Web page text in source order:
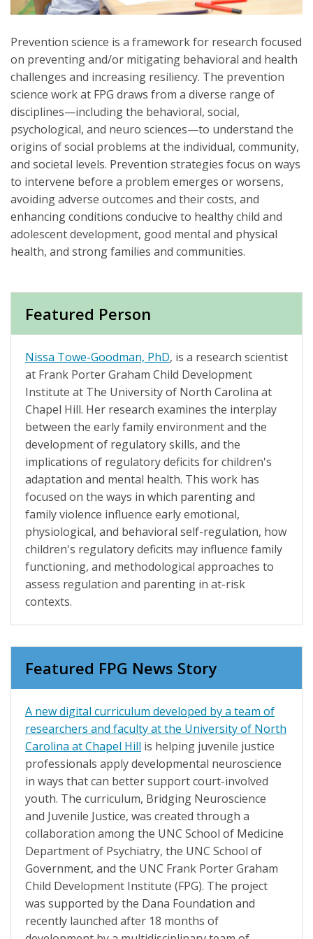
Prevention science is a framework for research focused
on preventing and/or mitigating behavioral and health
challenges and increasing resiliency. The prevention
science work at FPG draws from a diverse range of
disciplines—including the behavioral, social,
psychological, and neuro sciences—to understand the
origins of social problems at the individual, community,
and societal levels. Prevention strategies focus on ways
to intervene before a problem emerges or worsens,
avoiding adverse outcomes and their costs, and
enhancing conditions conducive to healthy child and
adolescent development, good mental and physical
health, and strong families and communities.
Featured Person
Nissa Towe-Goodman, PhD, is a research scientist
at Frank Porter Graham Child Development
Institute at The University of North Carolina at
Chapel Hill. Her research examines the interplay
between the early family environment and the
development of regulatory skills, and the
implications of regulatory deficits for children's
adaptation and mental health. This work has
focused on the ways in which parenting and
family violence influence early emotional,
physiological, and behavioral self-regulation, how
children's regulatory deficits may influence family
functioning, and methodological approaches to
assess regulation and parenting in at-risk
contexts.
Featured FPG News Story
A new digital curriculum developed by a team of
researchers and faculty at the University of North
Carolina at Chapel Hill is helping juvenile justice
professionals apply developmental neuroscience
in ways that can better support court-involved
youth. The curriculum, Bridging Neuroscience
and Juvenile Justice, was created through a
collaboration among the UNC School of Medicine
Department of Psychiatry, the UNC School of
Government, and the UNC Frank Porter Graham
Child Development Institute (FPG). The project
was supported by the Dana Foundation and
recently launched after 18 months of